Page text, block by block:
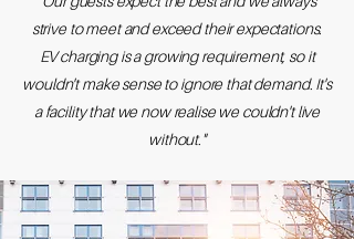
strive to meet and exceed their expectations.
EV charging is a growing requirement, so it
wouldn't make sense to ignore that demand. It's
a facility that we now realise we couldn't live
without."